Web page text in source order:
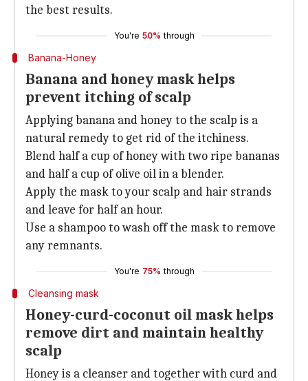
the best results.
You're 50% through
Banana-Honey
Banana and honey mask helps
prevent itching of scalp
Applying banana and honey to the scalp is a
natural remedy to get rid of the itchiness.
Blend half a cup of honey with two ripe bananas
and half a cup of olive oil in a blender.
Apply the mask to your scalp and hair strands
and leave for half an hour.
Use a shampoo to wash off the mask to remove
any remnants.
You're 75% through
Cleansing mask
Honey-curd-coconut oil mask helps
remove dirt and maintain healthy
scalp
Honey is a cleanser and together with curd and